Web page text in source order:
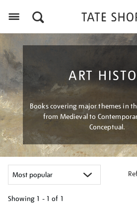
ART
Books covering major themes in
from Medieval to
Conceptual.
Showing 1 - 1 of 1